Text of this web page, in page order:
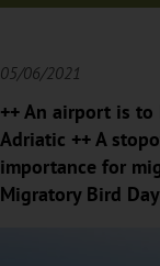
05/06/2021
++ An airport is
Adriatic ++ A
importance for
Migratory Bird